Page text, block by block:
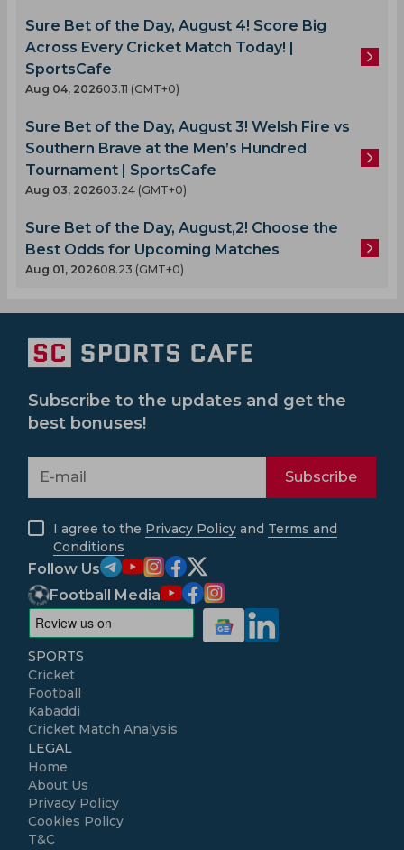
Sure Bet of the Day, August 4! Score Big
Across Every Cricket Match Today! |
SportsCafe
Aug 04, 202603.11 (GMT+0)
Sure Bet of the Day, August 3! Welsh Fire vs
Southern Brave at the Men’s Hundred
Tournament | SportsCafe
Aug 03, 202603.24 (GMT+0)
Sure Bet of the Day, August,2! Choose the
Best Odds for Upcoming Matches
Aug 01, 202608.23 (GMT+0)
Subscribe to the updates and get the
best bonuses!
Subscribe
I agree to the Privacy Policy and Terms and
Conditions
Follow Us
Football Media
SPORTS
Cricket
Football
Kabaddi
Cricket Match Analysis
LEGAL
Home
About Us
Privacy Policy
Cookies Policy
T&C